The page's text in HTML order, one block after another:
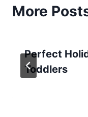
More
Perfect
Toddlers